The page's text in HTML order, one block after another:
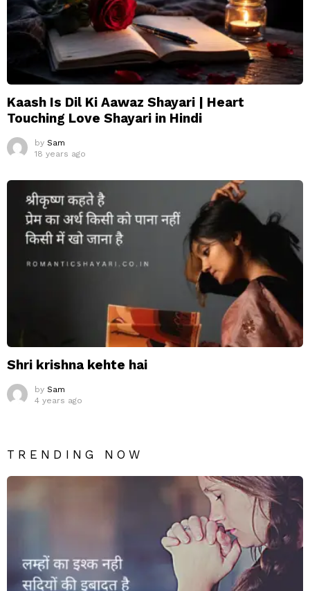
Kaash Is Dil Ki Aawaz Shayari | Heart
Touching Love Shayari in Hindi
by Sam
18 years ago
Shri krishna kehte hai
by Sam
4 years ago
TRENDING NOW